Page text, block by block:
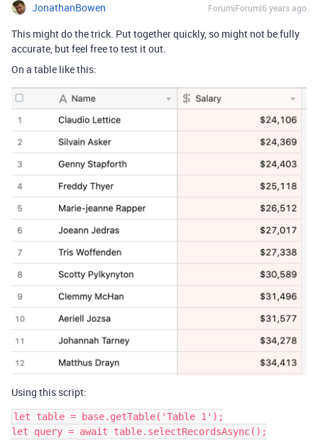
JonathanBowen Forum|Forum|6 years ago
This might do the trick. Put together quickly, so might not be fully
accurate, but feel free to test it out.
On a table like this:
Using this script:
let table = base.getTable('Table 1');
let query = await table.selectRecordsAsync();